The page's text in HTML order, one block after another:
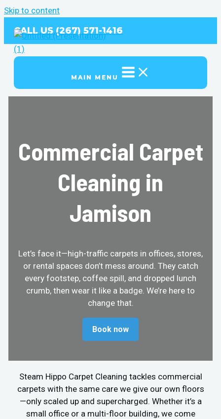
Skip to content
CALL US (267) 571-1416
MAIN MENU
Commercial Carpet
Cleaning in
Jamison
Let’s face it—high-traffic carpets in offices, stores,
or rental spaces don’t mess around. They catch
every footstep, coffee spill, and dropped lunch
crumb, then wear it like a badge. We’re here to
change that.
Book now
Steam Hippo Carpet Cleaning tackles commercial
carpets with the same care we give our own floors
—only scaled up and supercharged. Whether it’s a
small office or a multi-floor building, we come